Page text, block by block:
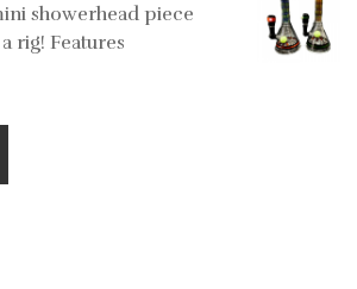
showerhead piece
rig! Features